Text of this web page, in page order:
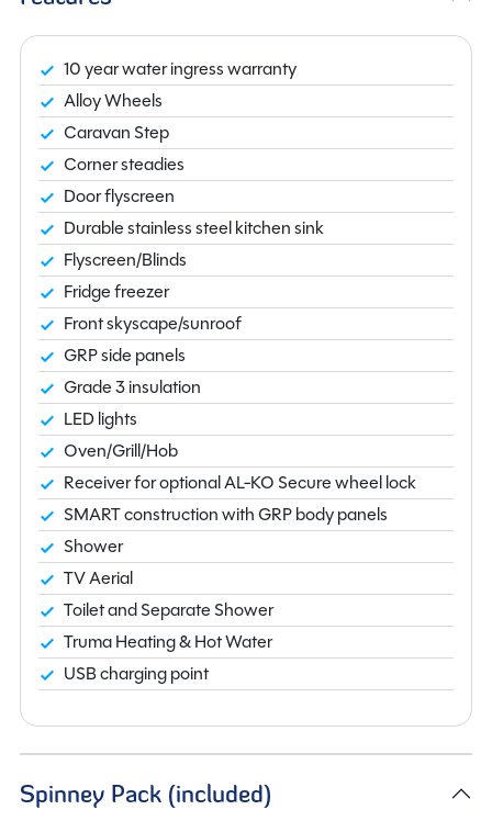
10 year water ingress warranty
Alloy Wheels
Caravan Step
Corner steadies
Door flyscreen
Durable stainless steel kitchen sink
Flyscreen/Blinds
Fridge freezer
Front skyscape/sunroof
GRP side panels
Grade 3 insulation
LED lights
Oven/Grill/Hob
Receiver for optional AL-KO Secure wheel lock
SMART construction with GRP body panels
Shower
TV Aerial
Toilet and Separate Shower
Truma Heating & Hot Water
USB charging point
Spinney Pack (included)